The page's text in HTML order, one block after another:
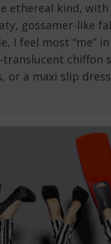
ethereal kind, with
gossamer-like
I feel most “me”
translucent chiffon
or a maxi slip